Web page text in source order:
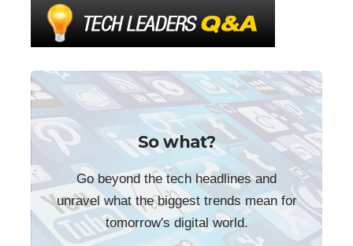
So what?
Go beyond the tech headlines and
unravel what the biggest trends mean for
tomorrow's digital world.